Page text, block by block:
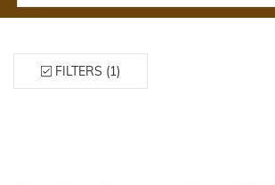
FILTERS (1)